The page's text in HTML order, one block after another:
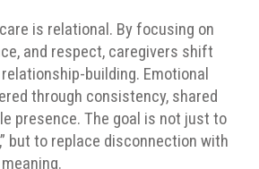
is relational. By focusing on
and respect, caregivers shift
building. Emotional
through consistency, shared
presence. The goal is not just to
but to replace disconnection with